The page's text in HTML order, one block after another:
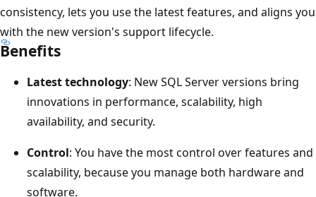
consistency, lets you use the latest features, and aligns you
with the new version's support lifecycle.
Benefits
Latest technology: New SQL Server versions bring
innovations in performance, scalability, high
availability, and security.
Control: You have the most control over features and
scalability, because you manage both hardware and
software.